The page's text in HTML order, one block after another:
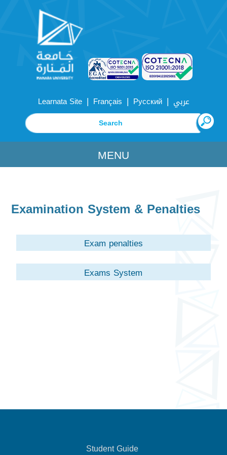
Learnata Site | Français | Русский | عربي
MENU
Examination System & Penalties
Exam penalties
Exams System
Student Guide